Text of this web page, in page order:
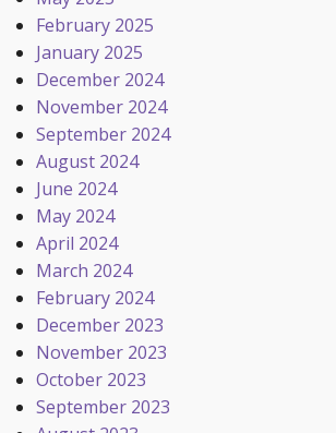
February 2025
January 2025
December 2024
November 2024
September 2024
August 2024
June 2024
May 2024
April 2024
March 2024
February 2024
December 2023
November 2023
October 2023
September 2023